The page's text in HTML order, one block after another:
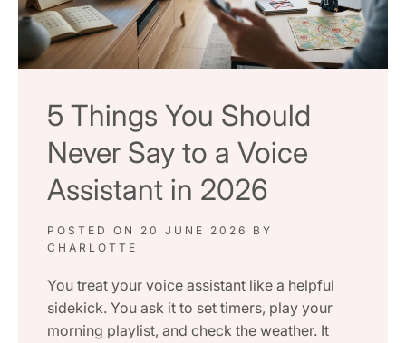
5 Things You Should
Never Say to a Voice
Assistant in 2026
POSTED ON 20 JUNE 2026
BY
CHARLOTTE
You treat your voice assistant like a helpful
sidekick. You ask it to set timers, play your
morning playlist, and check the weather. It